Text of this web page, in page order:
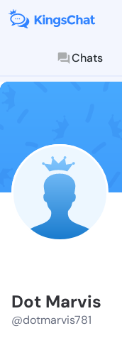
Chats
Dot Marvis
@dotmarvis781